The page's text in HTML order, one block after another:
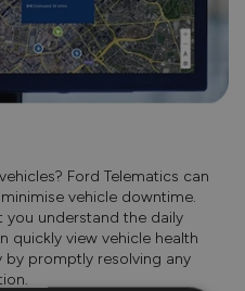
Ford Telematics can
vehicle downtime.
you understand the daily
quickly view vehicle health
promptly resolving any